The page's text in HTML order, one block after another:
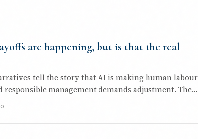
are happening, but is that the real
tell the story that AI is making human labour
responsible management demands adjustment. The